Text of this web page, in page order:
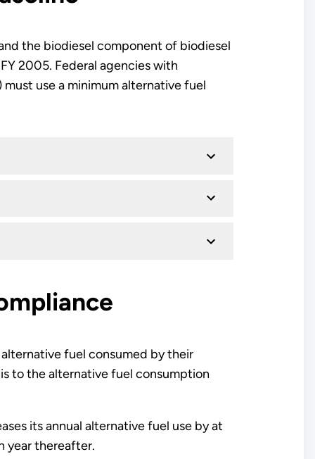
the biodiesel component of biodiesel
2005. Federal agencies with
use a minimum alternative fuel
fuel consumed by their
to the alternative fuel consumption
its annual alternative fuel use by at
year thereafter.